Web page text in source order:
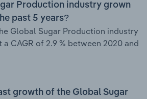
Production industry grown
past 5 years?
Global Sugar Production industry
CAGR of 2.9 % between 2020 and
growth of the Global Sugar